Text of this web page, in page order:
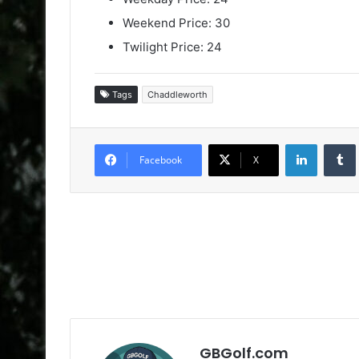
Weekend Price: 30
Twilight Price: 24
Tags Chaddleworth
Facebook X
LinkedIn
GBGolf.com